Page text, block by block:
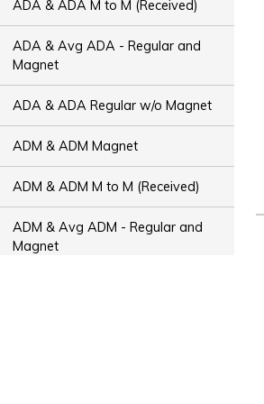
ADA & ADA M to M (Received)
ADA & Avg ADA - Regular and
Magnet
ADA & ADA Regular w/o Magnet
ADM & ADM Magnet
ADM & ADM M to M (Received)
ADM & Avg ADM - Regular and
Magnet